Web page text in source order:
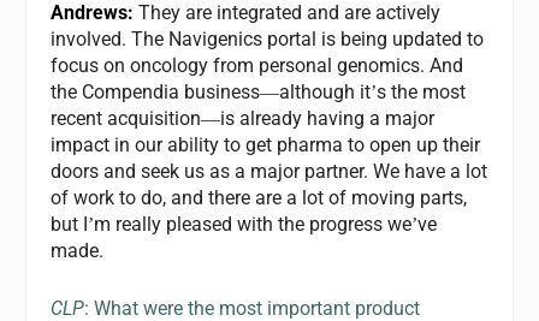
Andrews: They are integrated and are actively
involved. The Navigenics portal is being updated to
focus on oncology from personal genomics. And
the Compendia business—although it’s the most
recent acquisition—is already having a major
impact in our ability to get pharma to open up their
doors and seek us as a major partner. We have a lot
of work to do, and there are a lot of moving parts,
but I’m really pleased with the progress we’ve
made.
CLP: What were the most important product